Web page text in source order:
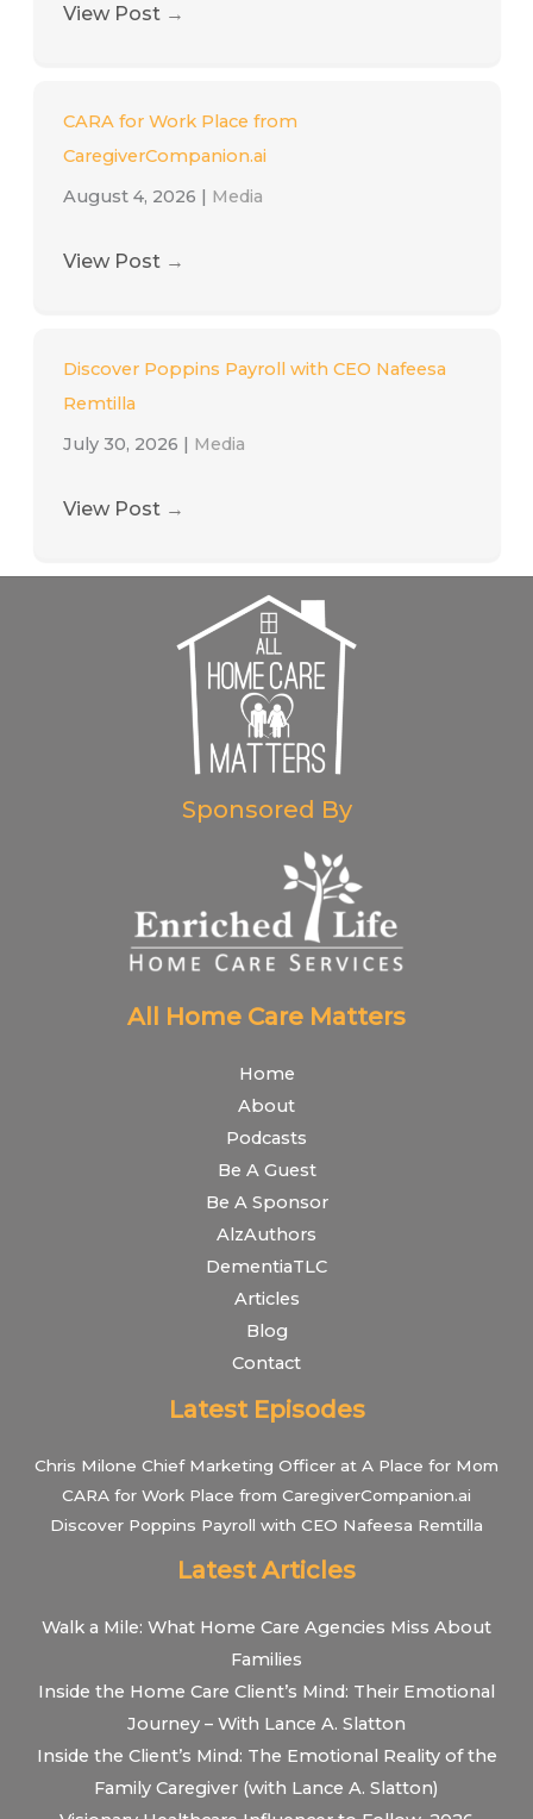
View Post →
CARA for Work Place from
CaregiverCompanion.ai
August 4, 2026 | Media
View Post →
Discover Poppins Payroll with CEO Nafeesa
Remtilla
July 30, 2026 | Media
View Post →
Sponsored By
All Home Care Matters
Home
About
Podcasts
Be A Guest
Be A Sponsor
AlzAuthors
DementiaTLC
Articles
Blog
Contact
Latest Episodes
Chris Milone Chief Marketing Officer at A Place for Mom
CARA for Work Place from CaregiverCompanion.ai
Discover Poppins Payroll with CEO Nafeesa Remtilla
Latest Articles
Walk a Mile: What Home Care Agencies Miss About
Families
Inside the Home Care Client’s Mind: Their Emotional
Journey – With Lance A. Slatton
Inside the Client’s Mind: The Emotional Reality of the
Family Caregiver (with Lance A. Slatton)